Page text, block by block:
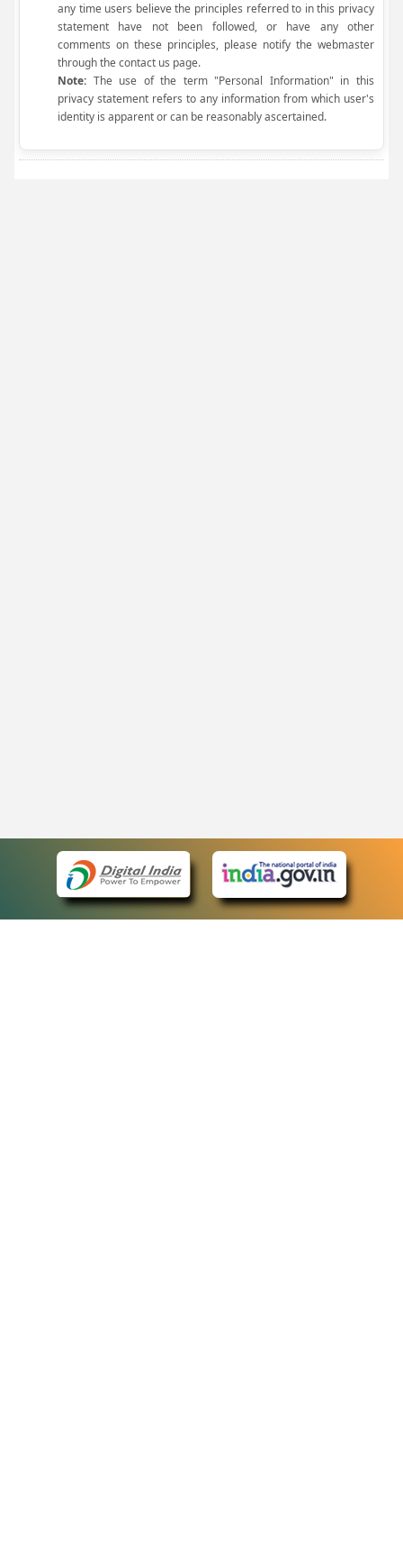
any time users believe the principles referred to in this privacy
statement have not been followed, or have any other
comments on these principles, please notify the webmaster
through the contact us page.
Note: The use of the term "Personal Information" in this
privacy statement refers to any information from which user's
identity is apparent or can be reasonably ascertained.